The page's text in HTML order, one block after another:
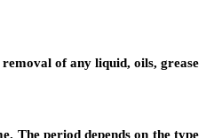
of any liquid, oils, grease
The period depends on the type